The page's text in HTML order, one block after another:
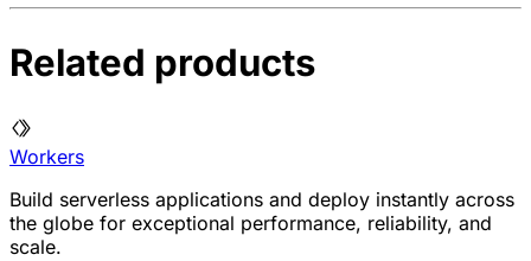
Related products
Workers
Build serverless applications and deploy instantly across
the globe for exceptional performance, reliability, and
scale.